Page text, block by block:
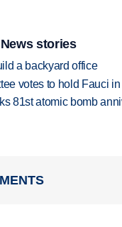
stories
a backyard office
votes to hold Fauci
81st atomic bomb